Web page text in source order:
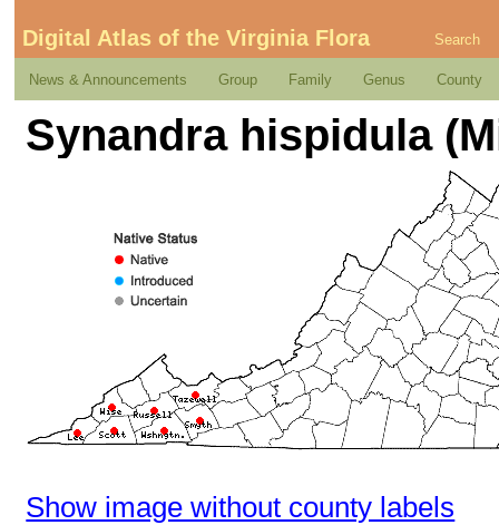
Digital Atlas of the Virginia Flora Search
News & Announcements Group Family Genus County
Synandra hispidula
Show image without county labels